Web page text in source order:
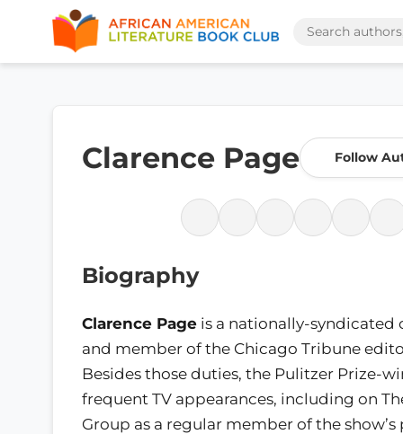
Clarence Page Follow
Biography
Clarence Page is a nationally-syndicated
and member of the Chicago Tribune
Besides those duties, the Pulitzer Prize-
frequent TV appearances, including on
Group as a regular member of the show’s